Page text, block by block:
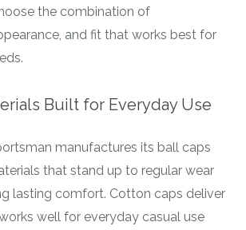
the combination of
and fit that works best for
Built for Everyday Use
manufactures its ball caps
that stand up to regular wear
lasting comfort. Cotton caps deliver
well for everyday casual use